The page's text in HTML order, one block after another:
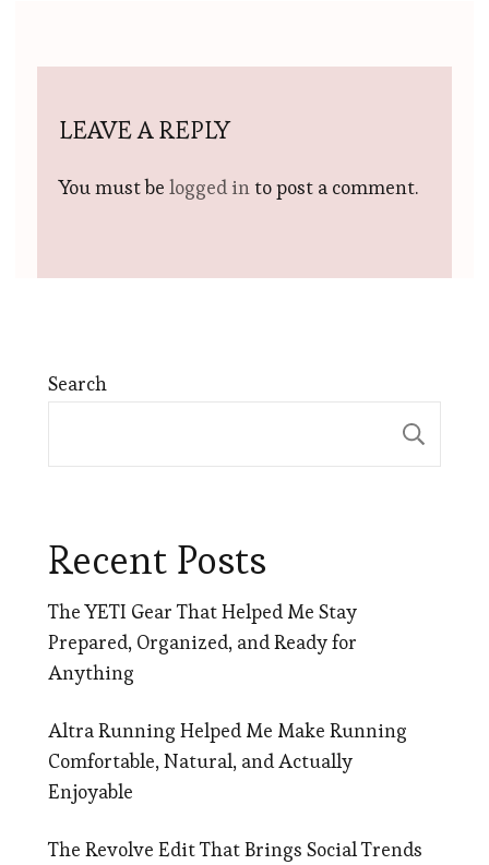
LEAVE A REPLY
You must be logged in to post a comment.
Search
Recent Posts
The YETI Gear That Helped Me Stay
Prepared, Organized, and Ready for
Anything
Altra Running Helped Me Make Running
Comfortable, Natural, and Actually
Enjoyable
The Revolve Edit That Brings Social Trends